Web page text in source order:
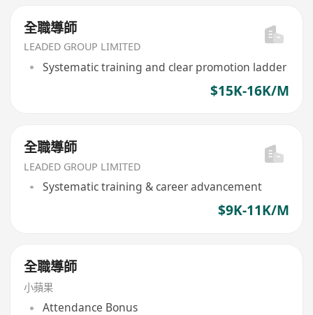
全職導師
LEADED GROUP LIMITED
Systematic training and clear promotion ladder
$15K-16K/M
全職導師
LEADED GROUP LIMITED
Systematic training & career advancement
$9K-11K/M
全職導師
小蘋果
Attendance Bonus